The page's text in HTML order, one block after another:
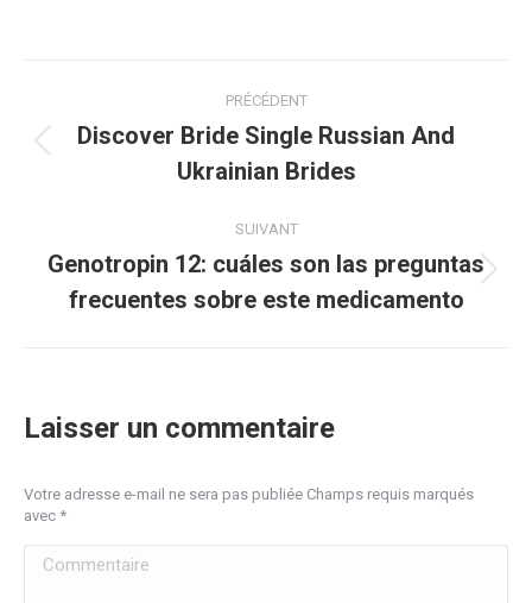
article
PRÉCÉDENT
Article
précédent
Discover Bride Single Russian And
Ukrainian Brides
SUIVANT
suivant
Genotropin 12: cuáles son las preguntas
frecuentes sobre este medicamento
Laisser un commentaire
Votre adresse e-mail ne sera pas publiée Champs requis marqués
avec *
Commentaire